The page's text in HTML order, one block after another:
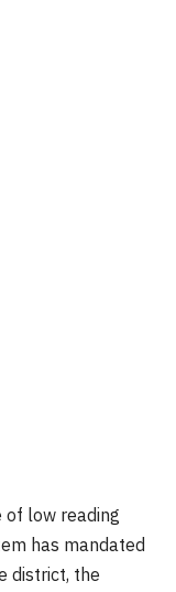
of low reading
has mandated
district, the